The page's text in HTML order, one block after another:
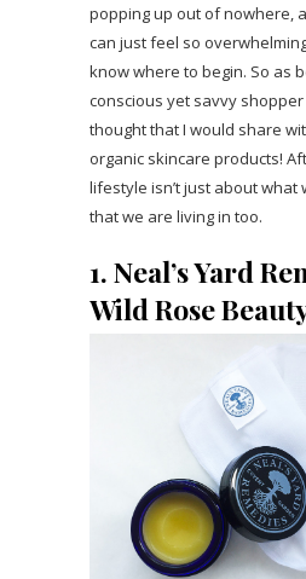
popping up out of nowhere,
can just feel so
know where to begin. So as
conscious yet savvy shopper
thought that I would share
organic skincare products!
lifestyle isn’t just about what
that we are living in too.
1. Neal’s Yard
Wild Rose